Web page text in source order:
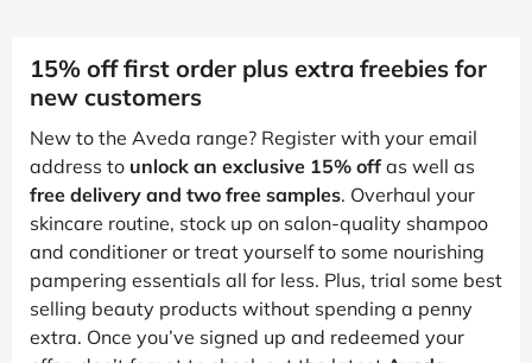
15% off first order plus extra freebies for
new customers
New to the Aveda range? Register with your email
address to unlock an exclusive 15% off as well as
free delivery and two free samples. Overhaul your
skincare routine, stock up on salon-quality shampoo
and conditioner or treat yourself to some nourishing
pampering essentials all for less. Plus, trial some best
selling beauty products without spending a penny
extra. Once you’ve signed up and redeemed your